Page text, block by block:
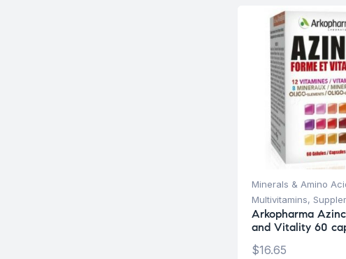
Minerals & Amino
Multivitamins,
Arkopharma
and Vitality 60
$16.65